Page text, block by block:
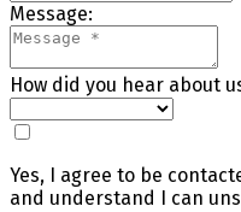
Message:
How did you hear about
Yes, I agree to be
and understand I can